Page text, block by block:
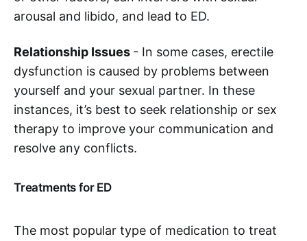
arousal and libido, and lead to ED.
Relationship Issues - In some cases, erectile
dysfunction is caused by problems between
yourself and your sexual partner. In these
instances, it’s best to seek relationship or sex
therapy to improve your communication and
resolve any conflicts.
Treatments for ED
The most popular type of medication to treat